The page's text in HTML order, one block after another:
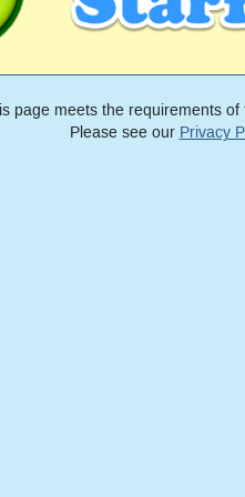
page meets the requirements
Please see our Privacy